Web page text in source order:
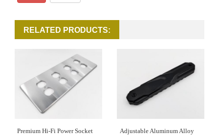
RELATED PRODUCTS:
Premium Hi-Fi Power Socket
Adjustable Aluminum Alloy